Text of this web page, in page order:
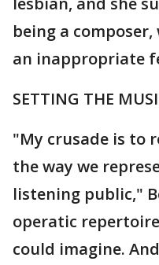
being a
an inappropriate
SETTING THE
"My crusade is to
the way we
listening public,"
operatic
could imagine.